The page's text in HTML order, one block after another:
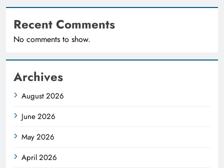
Recent Comments
No comments to show.
Archives
August 2026
June 2026
May 2026
April 2026